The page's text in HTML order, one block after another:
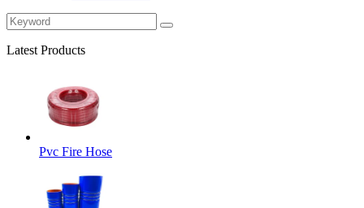
Latest Products
Pvc Fire Hose